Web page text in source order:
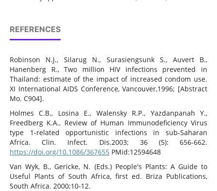
REFERENCES
Robinson N.J., Silarug N., Surasiengsunk S., Auvert B.,
Hanenberg R., Two million HIV infections prevented in
Thailand: estimate of the impact of increased condom use.
XI International AIDS Conference, Vancouver,1996; [Abstract
Mo. C904].
Holmes C.B., Losina E., Walensky R.P., Yazdanpanah Y.,
Freedberg K.A., Review of Human Immunodeficiency Virus
type 1-related opportunistic infections in sub-Saharan
Africa. Clin. Infect. Dis.2003; 36 (5): 656-662.
https://doi.org/10.1086/367655PMid:12594648
Van Wyk, B., Gericke, N. (Eds.) People's Plants: A Guide to
Useful Plants of South Africa, first ed. Briza Publications,
South Africa. 2000;10-12.